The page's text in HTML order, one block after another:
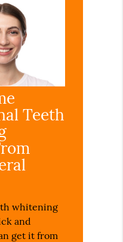
Teeth
whitening
and
get it from